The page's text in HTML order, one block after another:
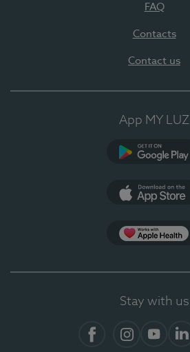
FAQ
Contacts
Contact us
App MY LUZ
Stay with us